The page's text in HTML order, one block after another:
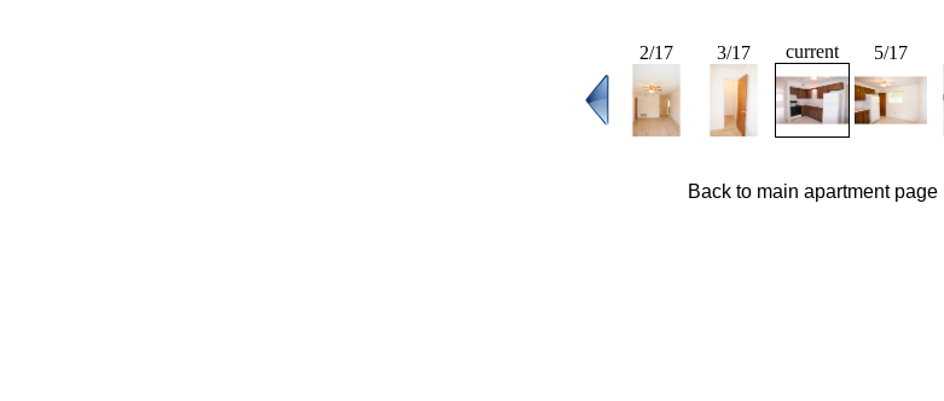
2/17 3/17 current 5/17
Back to main apartment page